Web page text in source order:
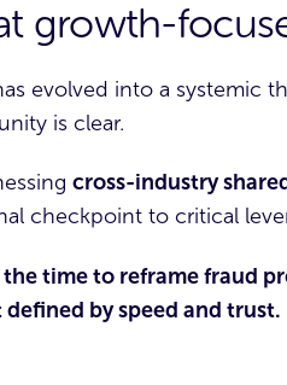
growth-
evolved into a systemic
is clear.
cross-industry
checkpoint to critical
the time to reframe fraud
defined by speed and trust.